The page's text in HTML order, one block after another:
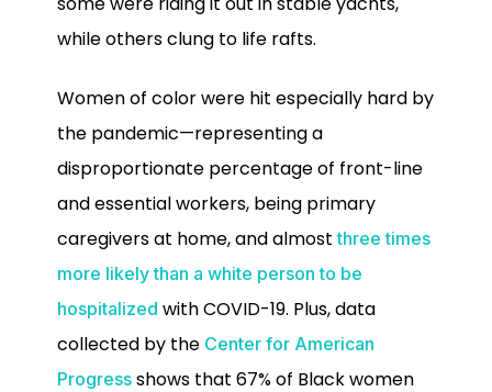
while others clung to life rafts.
Women of color were hit especially hard by
the pandemic—representing a
disproportionate percentage of front-line
and essential workers, being primary
caregivers at home, and almostthree times
more likely than a white person to be
hospitalized with COVID-19. Plus, data
collected by the Center for American
Progress shows that 67% of Black women